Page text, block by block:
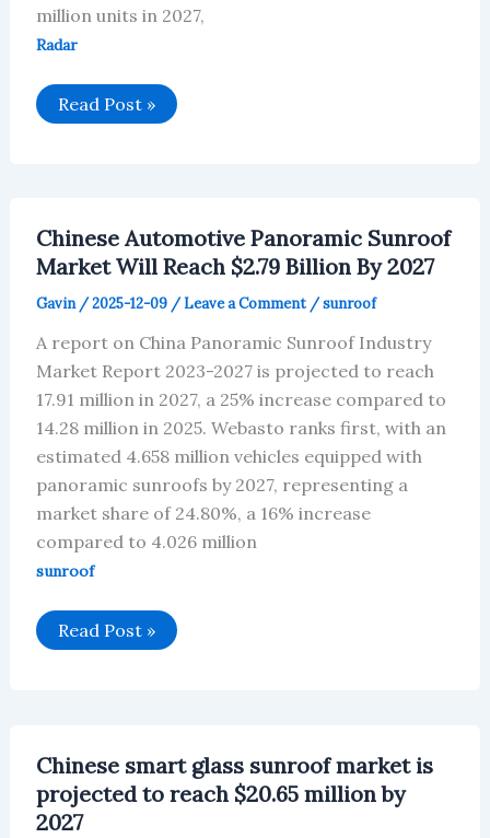
million units in 2027,
Radar
Chinese
4D
projected
to
reach
US$369
million
by
Read Post »
Chinese Automotive Panoramic Sunroof
Market Will Reach $2.79 Billion By 2027
Gavin/2025-12-09 /Leave a Comment /sunroof
A report on China Panoramic Sunroof Industry
Market Report 2023-2027 is projected to reach
17.91 million in 2027, a 25% increase compared to
14.28 million in 2025. Webasto ranks first, with an
estimated 4.658 million vehicles equipped with
panoramic sunroofs by 2027, representing a
market share of 24.80%, a 16% increase
compared to 4.026 million
sunroof
Chinese
Automotive
$2.79
Billion
By
2027
Read Post »
Chinese smart glass sunroof market is
projected to reach $20.65 million by
2027